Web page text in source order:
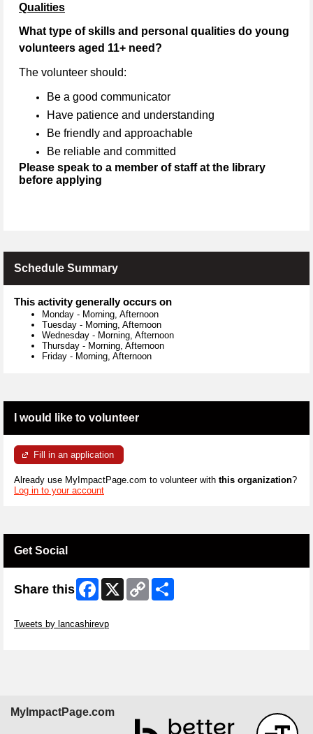
Qualities
What type of skills and personal qualities do young
volunteers aged 11+ need?
The volunteer should:
Be a good communicator
Have patience and understanding
Be friendly and approachable
Be reliable and committed
Please speak to a member of staff at the library
before applying
Schedule Summary
This activity generally occurs on
Monday - Morning, Afternoon
Tuesday - Morning, Afternoon
Wednesday - Morning, Afternoon
Thursday - Morning, Afternoon
Friday - Morning, Afternoon
I would like to volunteer
Fill in an application
Already use MyImpactPage.com to volunteer with this organization?
Log in to your account
Get Social
Share this Facebook
X
Copy
Link
Tweets by lancashirevp
MyImpactPage.com